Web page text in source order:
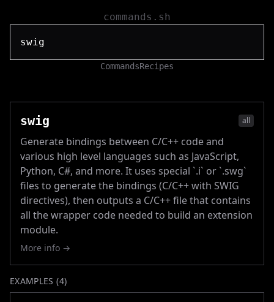
commands.sh
CommandsRecipes
swig all
Generate bindings between C/C++ code and
various high level languages such as JavaScript,
Python, C#, and more. It uses special `.i` or `.swg`
files to generate the bindings (C/C++ with SWIG
directives), then outputs a C/C++ file that contains
all the wrapper code needed to build an extension
module.
More info →
EXAMPLES (4)